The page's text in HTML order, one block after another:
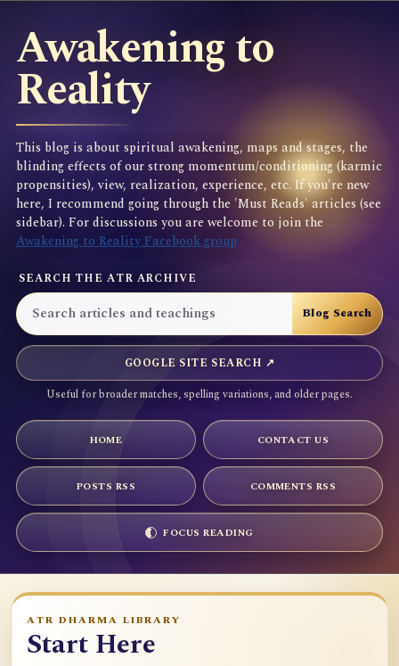
Awakening to
Reality
This blog is about spiritual awakening, maps and stages, the
blinding effects of our strong momentum/conditioning (karmic
propensities), view, realization, experience, etc. If you're new
here, I recommend going through the 'Must Reads' articles (see
sidebar). For discussions you are welcome to join the
Awakening to Reality Facebook group
SEARCH THE ATR ARCHIVE
GOOGLE SITE SEARCH ↗
Useful for broader matches, spelling variations, and older pages.
HOME CONTACT US
POSTS RSS COMMENTS RSS
FOCUS READING
ATR DHARMA LIBRARY
Start Here